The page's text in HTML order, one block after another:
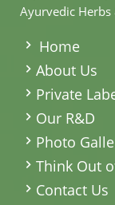
Ayurvedic
Home
About Us
Private
Our R&D
Photo
Think Out
Contact Us